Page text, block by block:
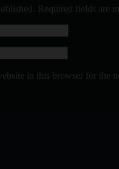
Required fields are
in this browser for the